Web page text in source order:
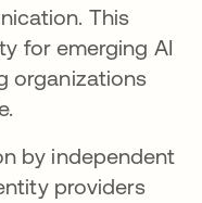
This
for emerging AI
organizations
by independent
providers